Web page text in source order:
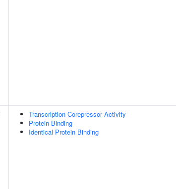
Transcription Corepressor Activity
Protein Binding
Identical Protein Binding